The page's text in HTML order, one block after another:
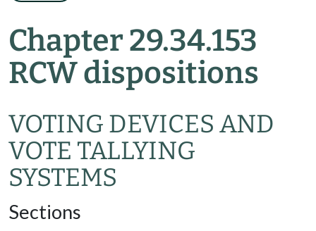
Chapter 29.34.153
RCW dispositions
VOTING DEVICES AND
VOTE TALLYING
SYSTEMS
Sections